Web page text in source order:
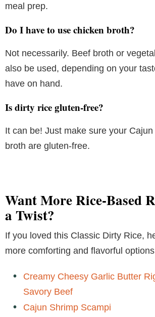
meal prep.
Do I have to use chicken broth?
Not necessarily. Beef broth or
also be used, depending on your
have on hand.
Is dirty rice gluten-free?
It can be! Just make sure your
broth are gluten-free.
Want More Rice-Based
a Twist?
If you loved this Classic Dirty Rice,
more comforting and flavorful
Creamy Cheesy Garlic Butter
Savory Beef
Cajun Shrimp Scampi